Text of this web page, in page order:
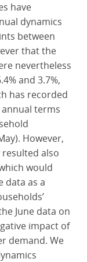
have
dynamics
between
that the
nevertheless
and 3.7%,
has recorded
annual terms
However,
also
would
data as a
June data on
impact of
demand. We